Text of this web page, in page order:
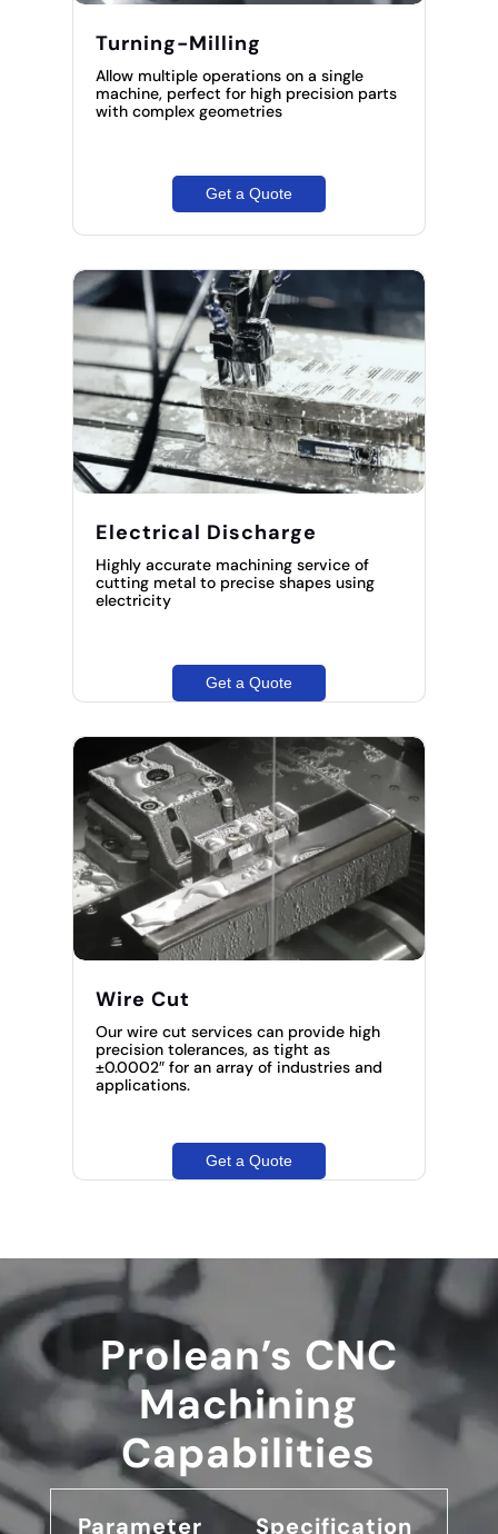
Turning-Milling
Allow multiple operations on a single
machine, perfect for high precision parts
with complex geometries
Get a Quote
Electrical Discharge
Highly accurate machining service of
cutting metal to precise shapes using
electricity
Get a Quote
Wire Cut
Our wire cut services can provide high
precision tolerances, as tight as
±0.0002″ for an array of industries and
applications.
Get a Quote
Prolean’s CNC
Machining
Capabilities
Parameter Specification